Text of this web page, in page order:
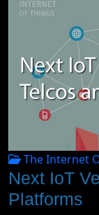
The Internet
Next IoT
Platforms